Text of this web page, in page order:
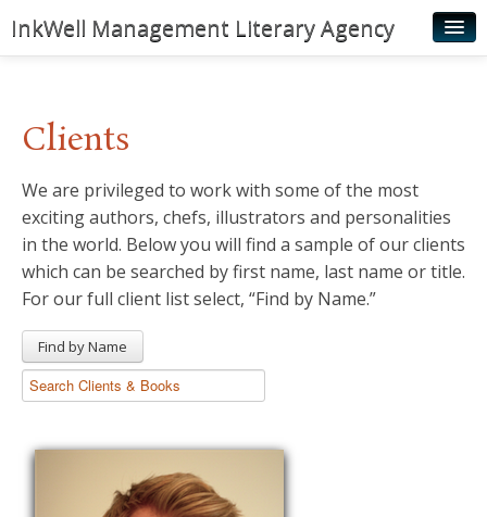
InkWell Management Literary Agency
Authors
Young Readers
Illustrators
Rights & Permissions
News
Clients
We are privileged to work with some of the most
exciting authors, chefs, illustrators and personalities
in the world. Below you will find a sample of our clients
which can be searched by first name, last name or title.
For our full client list select, “Find by Name.”
Find by Name